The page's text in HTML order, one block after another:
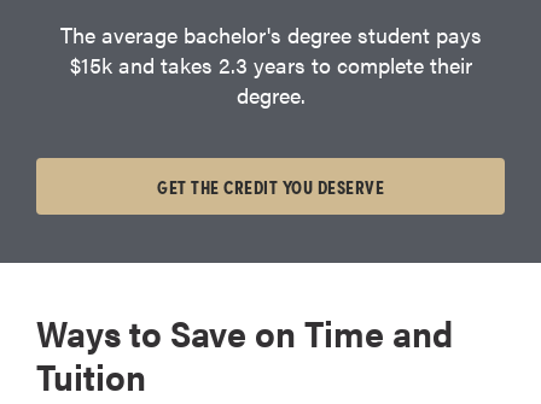
The average bachelor's degree student pays
$15k and takes 2.3 years to complete their
degree.
GET THE CREDIT YOU DESERVE
Ways to Save on Time and
Tuition